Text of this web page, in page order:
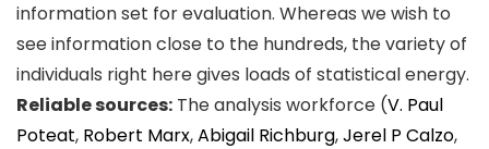
information set for evaluation. Whereas we wish to
see information close to the hundreds, the variety of
individuals right here gives loads of statistical energy.
Reliable sources: The analysis workforce (V. Paul
Poteat, Robert Marx,Abigail Richburg,Jerel P Calzo,